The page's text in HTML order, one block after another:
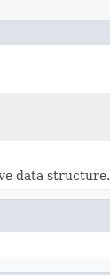
data structure.